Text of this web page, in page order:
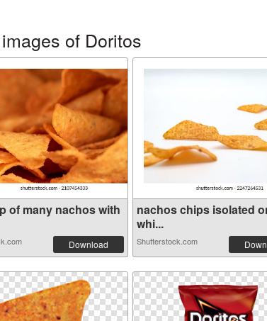
of Doritos
of many nachos with
Download
nachos chips isolated
whi...
Shutterstock.com